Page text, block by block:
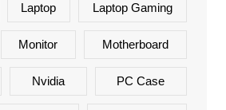
Laptop Laptop Gaming
Monitor Motherboard
Nvidia PC Case